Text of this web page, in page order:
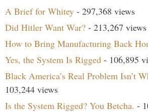
A Brief for Whitey - 297,368 views
Did Hitler Want War? - 213,267 views
How to Bring Manufacturing Back
Yes, the System Is Rigged - 106,895
Black America’s Real Problem Isn’t
103,244 views
Is the System Rigged? You Betcha. -